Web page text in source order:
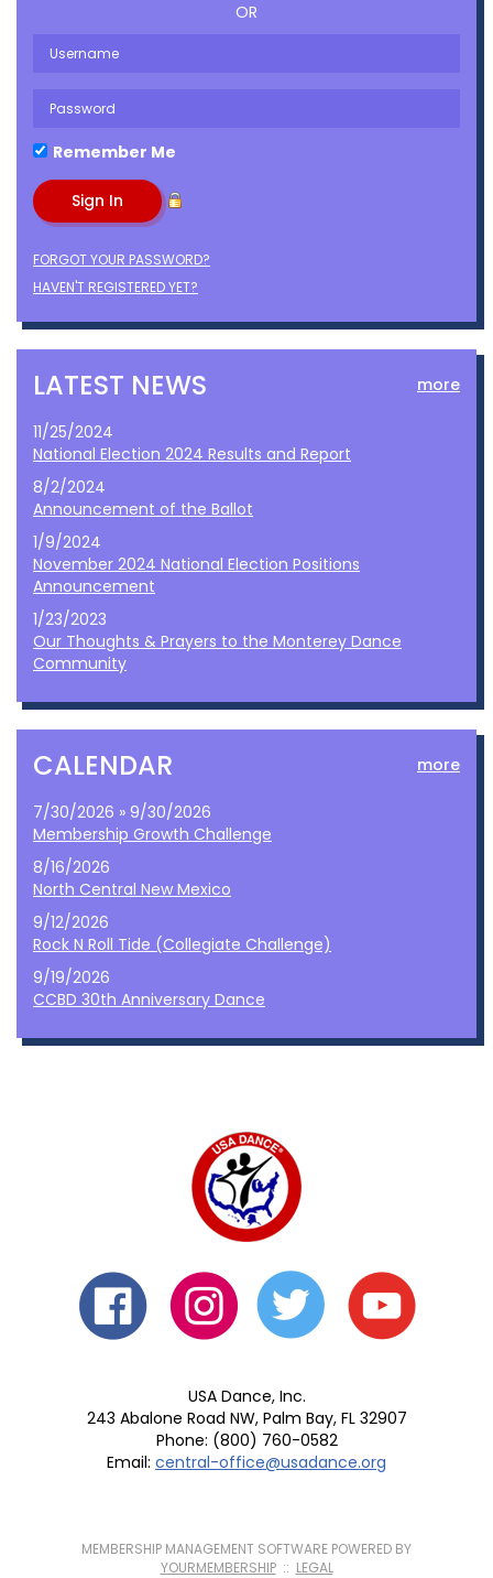
OR
Remember Me
FORGOT YOUR PASSWORD?
HAVEN'T REGISTERED YET?
LATEST NEWS more
11/25/2024
National Election 2024 Results and Report
8/2/2024
Announcement of the Ballot
1/9/2024
November 2024 National Election Positions
Announcement
1/23/2023
Our Thoughts & Prayers to the Monterey Dance
Community
CALENDAR more
7/30/2026 » 9/30/2026
Membership Growth Challenge
8/16/2026
North Central New Mexico
9/12/2026
Rock N Roll Tide (Collegiate Challenge)
9/19/2026
CCBD 30th Anniversary Dance
USA Dance, Inc.
243 Abalone Road NW, Palm Bay, FL 32907
Phone: (800) 760-0582
Email: central-office@usadance.org
MEMBERSHIP MANAGEMENT SOFTWARE POWERED BY
YOURMEMBERSHIP:: LEGAL